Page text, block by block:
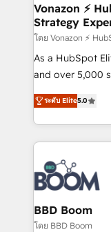
strategies that
is to empower
—faster.
your team to
customer
Vonazon ⚡
Strategy
โดย Vonazon ⚡
As a HubSpot
and over 5,000
Vonazon turns
measurable,
enterprise-
builds scalable
revenue. ⚙️ HubSpot Integration & Optimization •
Seamless CRM,
Complex
Custom APIs and
End Revenue
ระดับ Elite5.0
BBD Boom
โดย BBD Boom